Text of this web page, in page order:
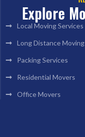
Explore
Local Moving Services
Long Distance Moving
Packing Services
Residential Movers
Office Movers